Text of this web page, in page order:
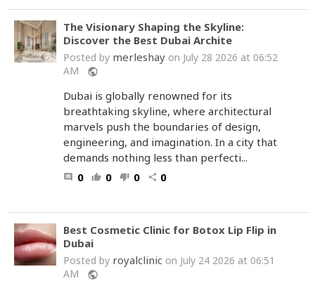
The Visionary Shaping the Skyline:
Discover the Best Dubai Archite
Posted by merleshay on July 28 2026 at 06:52
AM
public
Dubai is globally renowned for its
breathtaking skyline, where architectural
marvels push the boundaries of design,
engineering, and imagination. In a city that
demands nothing less than perfecti...
comment 0 thumb_up 0 thumb_down 0 share 0
Best Cosmetic Clinic for Botox Lip Flip in
Dubai
Posted by royalclinic on July 24 2026 at 06:51
AM
public